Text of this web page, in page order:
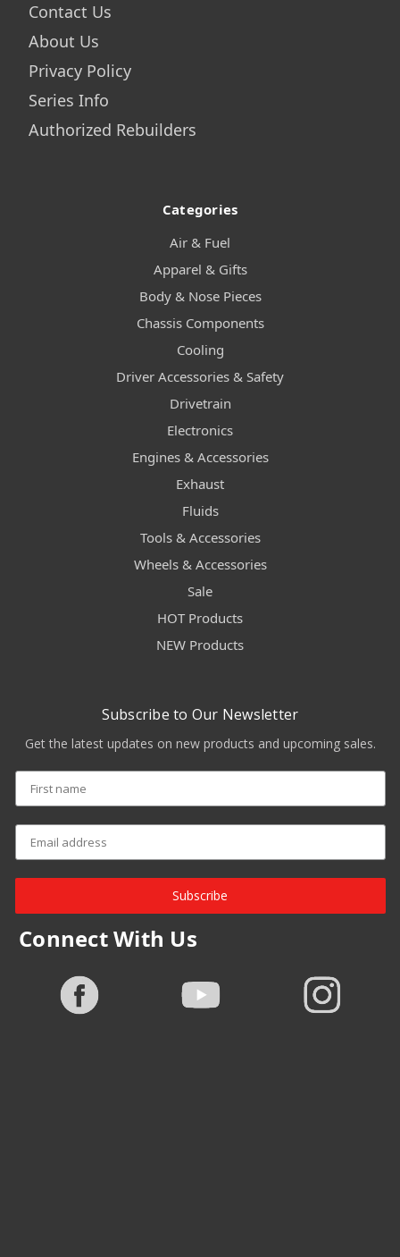
Contact Us
About Us
Privacy Policy
Series Info
Authorized Rebuilders
Categories
Air & Fuel
Apparel & Gifts
Body & Nose Pieces
Chassis Components
Cooling
Driver Accessories & Safety
Drivetrain
Electronics
Engines & Accessories
Exhaust
Fluids
Tools & Accessories
Wheels & Accessories
Sale
HOT Products
NEW Products
Subscribe to Our Newsletter
Get the latest updates on new products and upcoming sales.
Subscribe
Connect With Us